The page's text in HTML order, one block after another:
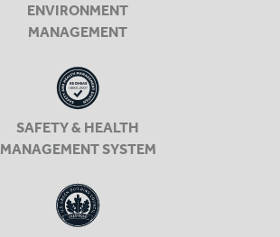
ENVIRONMENT
MANAGEMENT
SAFETY & HEALTH
MANAGEMENT SYSTEM